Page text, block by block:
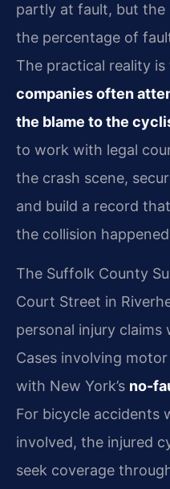
partly at fault, but the
the percentage of
The practical reality is
companies often
the blame to the
to work with legal
the crash scene,
and build a record
the collision
The Suffolk County
Court Street in
personal injury
Cases involving
with New York’s no-
For bicycle accidents
involved, the injured
seek coverage